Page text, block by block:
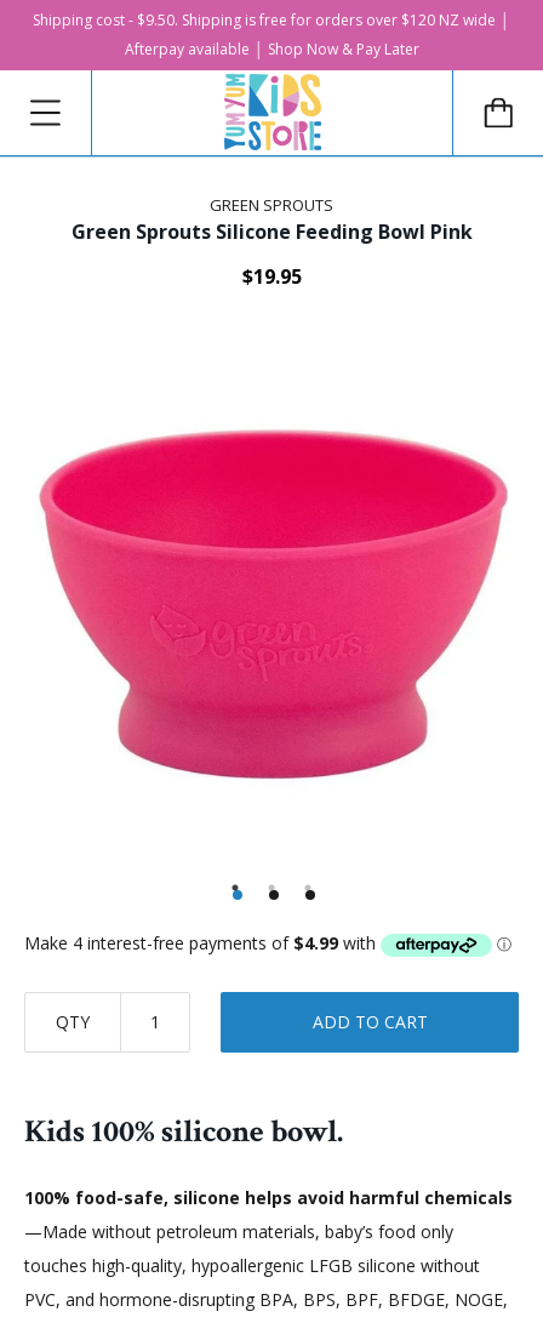
Shipping cost - $9.50. Shipping is free for orders over $120 NZ wide │
Afterpay available │ Shop Now & Pay Later
GREEN SPROUTS
Green Sprouts Silicone Feeding Bowl Pink
$19.95
QTY ADD TO CART
Kids 100% silicone bowl.
100% food-safe, silicone helps avoid harmful chemicals
—Made without petroleum materials, baby’s food only
touches high-quality, hypoallergenic LFGB silicone without
PVC, and hormone-disrupting BPA, BPS, BPF, BFDGE, NOGE,